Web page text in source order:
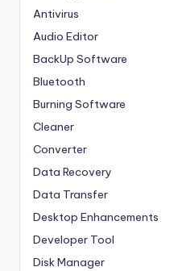
Antivirus
Audio Editor
BackUp Software
Bluetooth
Burning Software
Cleaner
Converter
Data Recovery
Data Transfer
Desktop Enhancements
Developer Tool
Disk Manager